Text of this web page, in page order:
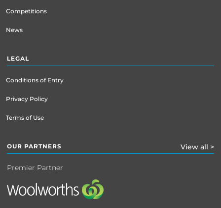
Competitions
News
LEGAL
Conditions of Entry
Privacy Policy
Terms of Use
OUR PARTNERS View all >
Premier Partner